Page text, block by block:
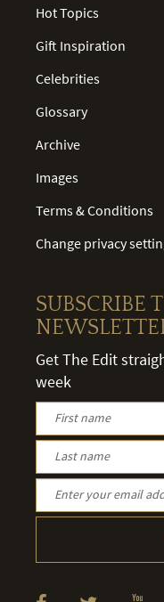
Hot Topics
Gift Inspiration
Celebrities
Glossary
Archive
Images
Terms & Conditions
Change privacy
SUBSCRIBE
Get The Edit
week